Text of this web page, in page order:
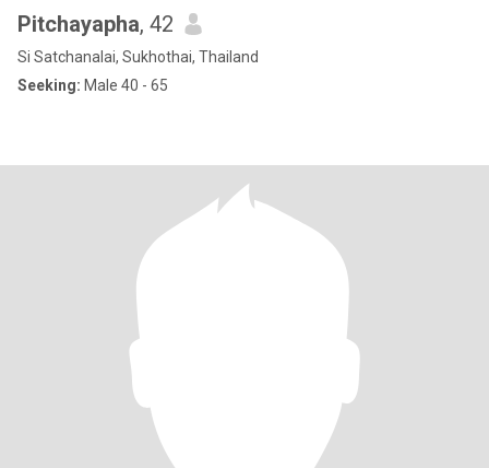
Pitchayapha, 42
Si Satchanalai, Sukhothai, Thailand
Seeking: Male 40 - 65